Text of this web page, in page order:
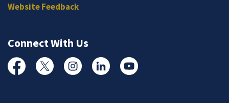
Website Feedback
Connect With Us
FacebookTwitterInstagramLinked InYouTube